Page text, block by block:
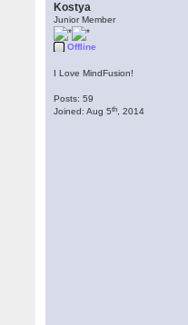
Kostya
Junior Member
Offline
I Love MindFusion!
Posts: 59
Joined: Aug 5th , 2014